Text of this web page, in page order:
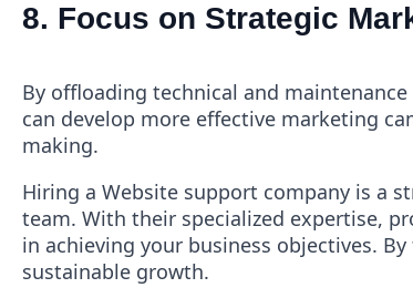
8. Focus on Strategic
By offloading technical and
can develop more effective marketing
making.
Hiring a Website support company is a
team. With their specialized expertise,
in achieving your business objectives.
sustainable growth.